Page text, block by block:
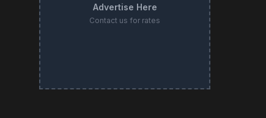
Advertise Here
Contact us for rates